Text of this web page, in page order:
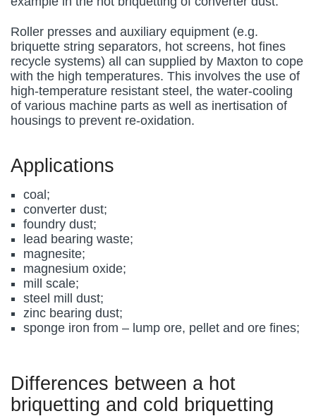
Roller presses and auxiliary equipment (e.g.
briquette string separators, hot screens, hot fines
recycle systems) all can supplied by Maxton to cope
with the high temperatures. This involves the use of
high-temperature resistant steel, the water-cooling
of various machine parts as well as inertisation of
housings to prevent re-oxidation.
Applications
coal;
converter dust;
foundry dust;
lead bearing waste;
magnesite;
magnesium oxide;
mill scale;
steel mill dust;
zinc bearing dust;
sponge iron from – lump ore, pellet and ore fines;
Differences between a hot
briquetting and cold briquetting